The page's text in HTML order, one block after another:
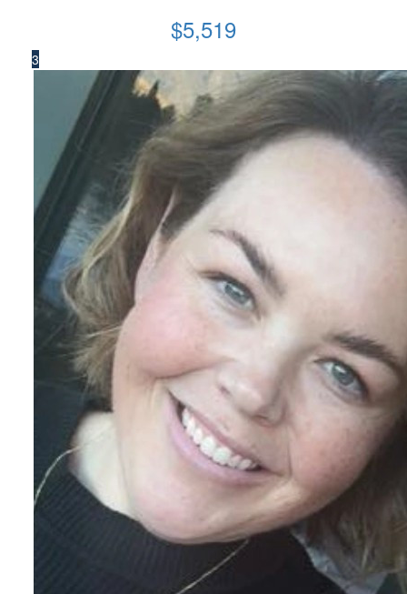
$5,519
3